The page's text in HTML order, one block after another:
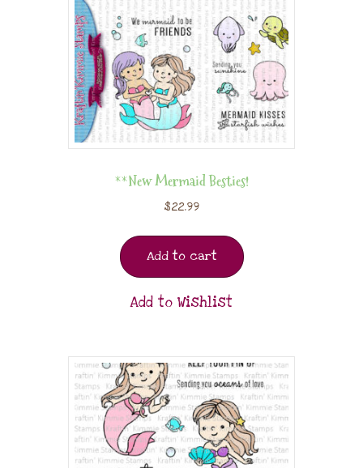
**New Mermaid Besties!
$22.99
Add to cart
Add to Wishlist